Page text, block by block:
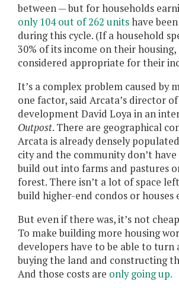
between — but for households
only 104 out of 262 unitshave
during this cycle. (If a household
30% of its income on their housing,
considered appropriate for their
It’s a complex problem caused by
one factor, said Arcata’s director
development David Loya in an
Outpost. There are geographical
Arcata is already densely
city and the community don’t have
build out into farms and pastures
forest. There isn’t a lot of space
build higher-end condos or houses
But even if there was, it’s not
To make building more housing
developers have to be able to
buying the land and constructing
And those costs are only going up.